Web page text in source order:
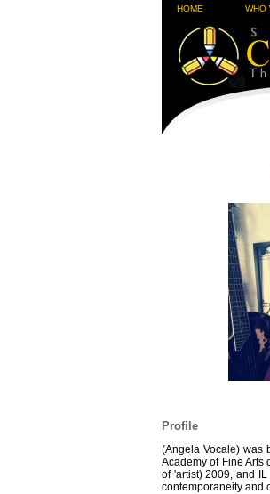
HOME WHO
Profile
(Angela Vocale) was
Academy of Fine Arts
of 'artist) 2009, and
contemporaneity and